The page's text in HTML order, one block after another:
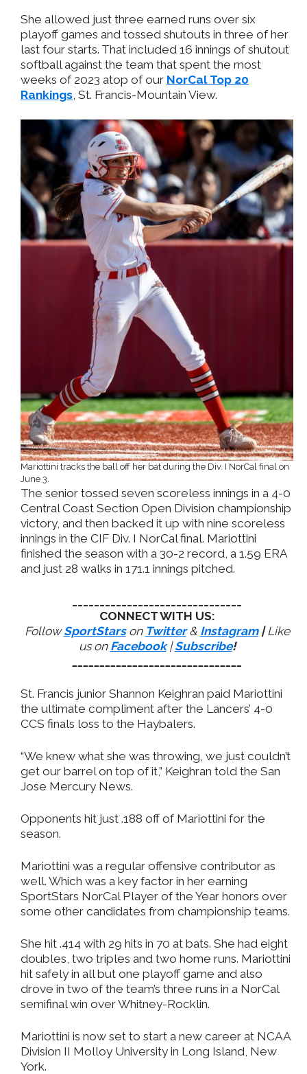
She allowed just three earned runs over six
playoff games and tossed shutouts in three of her
last four starts. That included 16 innings of shutout
softball against the team that spent the most
weeks of 2023 atop of our NorCal Top 20
Rankings , St. Francis-Mountain View.
Mariottini tracks the ball off her bat during the Div. I NorCal final on
June 3.
The senior tossed seven scoreless innings in a 4-0
Central Coast Section Open Division championship
victory, and then backed it up with nine scoreless
innings in the CIF Div. I NorCal final. Mariottini
finished the season with a 30-2 record, a 1.59 ERA
and just 28 walks in 171.1 innings pitched.
CONNECT WITH US:
FollowSportStarson Twitter& Instagram | Like
us on Facebook|Subscribe!
St. Francis junior Shannon Keighran paid Mariottini
the ultimate compliment after the Lancers’ 4-0
CCS finals loss to the Haybalers.
“We knew what she was throwing, we just couldn’t
get our barrel on top of it,” Keighran told the San
Jose Mercury News.
Opponents hit just .188 off of Mariottini for the
season.
Mariottini was a regular offensive contributor as
well. Which was a key factor in her earning
SportStars NorCal Player of the Year honors over
some other candidates from championship teams.
She hit .414 with 29 hits in 70 at bats. She had eight
doubles, two triples and two home runs. Mariottini
hit safely in all but one playoff game and also
drove in two of the team’s three runs in a NorCal
semifinal win over Whitney-Rocklin.
Mariottini is now set to start a new career at NCAA
Division II Molloy University in Long Island, New
York.